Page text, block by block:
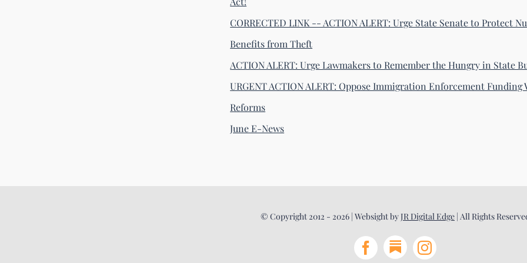
CORRECTED LINK -- ACTION ALERT: Urge State Senate to Protect
Benefits from Theft
ACTION ALERT: Urge Lawmakers to Remember the Hungry in State
URGENT ACTION ALERT: Oppose Immigration Enforcement Funding
Reforms
June E-News
© Copyright 2012 - 2026 | Websight byJR Digital Edge| All Rights